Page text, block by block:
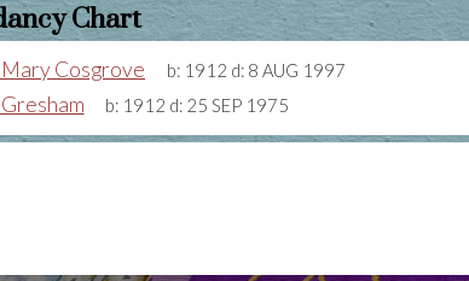
Chart
Cosgrove b: 1912 d: 8 AUG 1997
b: 1912 d: 25 SEP 1975